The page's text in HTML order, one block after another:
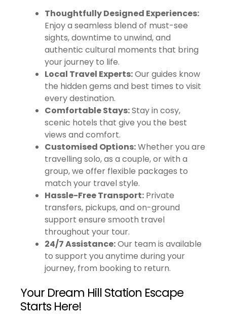
Thoughtfully Designed Experiences:
Enjoy a seamless blend of must-see
sights, downtime to unwind, and
authentic cultural moments that bring
your journey to life.
Local Travel Experts:Our guides know
the hidden gems and best times to visit
every destination.
Comfortable Stays:Stay in cosy,
scenic hotels that give you the best
views and comfort.
Customised Options:Whether you are
travelling solo, as a couple, or with a
group, we offer flexible packages to
match your travel style.
Hassle-Free Transport: Private
transfers, pickups, and on-ground
support ensure smooth travel
throughout your tour.
24/7 Assistance:Our team is available
to support you anytime during your
journey, from booking to return.
Your Dream Hill Station Escape
Starts Here!